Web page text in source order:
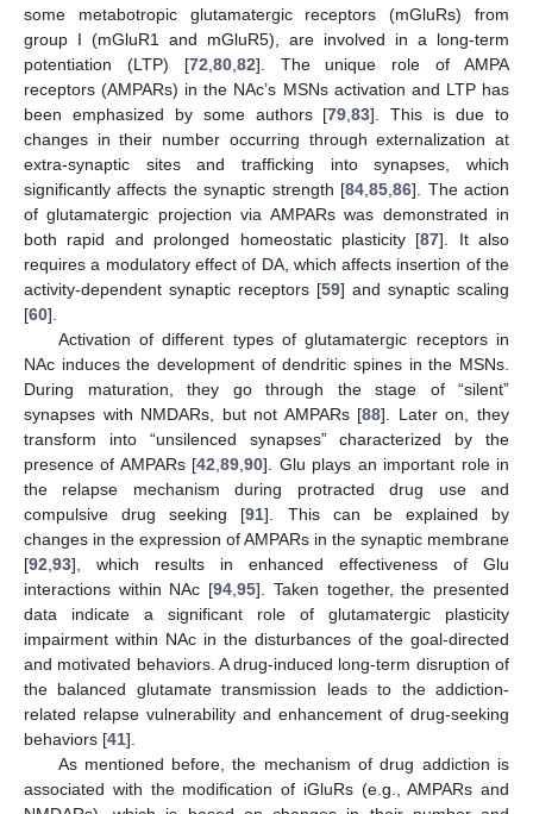
some metabotropic glutamatergic receptors (mGluRs) from
group I (mGluR1 and mGluR5), are involved in a long-term
potentiation (LTP) [72 80, 82]. The unique role of AMPA
receptors (AMPARs) in the NAc’s MSNs activation and LTP has
been emphasized by some authors [79 ,83]. This is due to
changes in their number occurring through externalization at
extra-synaptic sites and trafficking into synapses, which
significantly affects the synaptic strength [84 ,85 ,86]. The action
of glutamatergic projection via AMPARs was demonstrated in
both rapid and prolonged homeostatic plasticity [87]. It also
requires a modulatory effect of DA, which affects insertion of the
activity-dependent synaptic receptors [59] and synaptic scaling
[60].
Activation of different types of glutamatergic receptors in
NAc induces the development of dendritic spines in the MSNs.
During maturation, they go through the stage of “silent”
synapses with NMDARs, but not AMPARs [88]. Later on, they
transform into “unsilenced synapses” characterized by the
presence of AMPARs [42 ,89 ,90]. Glu plays an important role in
the relapse mechanism during protracted drug use and
compulsive drug seeking [91]. This can be explained by
changes in the expression of AMPARs in the synaptic membrane
[92 93], which results in enhanced effectiveness of Glu
interactions within NAc [94 ,95]. Taken together, the presented
data indicate a significant role of glutamatergic plasticity
impairment within NAc in the disturbances of the goal-directed
and motivated behaviors. A drug-induced long-term disruption of
the balanced glutamate transmission leads to the addiction-
related relapse vulnerability and enhancement of drug-seeking
behaviors [41].
As mentioned before, the mechanism of drug addiction is
associated with the modification of iGluRs (e.g., AMPARs and